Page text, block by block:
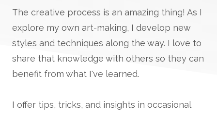
The creative process is an amazing thing! As I
explore my own art-making, I develop new
styles and techniques along the way. I love to
share that knowledge with others so they can
benefit from what I've learned.
I offer tips, tricks, and insights in occasional